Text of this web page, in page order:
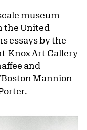
museum
the United
essays by the
Knox Art Gallery
and
Mannion